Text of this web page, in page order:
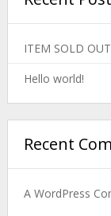
ITEM SOLD OUT
Hello world!
Recent
A WordPress